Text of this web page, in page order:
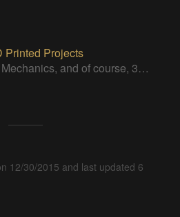
Printed Projects
Electronics, Mechanics, and of course, 3D Printed!
12/30/2015 and last updated 6